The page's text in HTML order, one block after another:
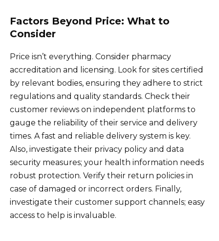
Factors Beyond Price: What to
Consider
Price isn’t everything. Consider pharmacy
accreditation and licensing. Look for sites certified
by relevant bodies, ensuring they adhere to strict
regulations and quality standards. Check their
customer reviews on independent platforms to
gauge the reliability of their service and delivery
times. A fast and reliable delivery system is key.
Also, investigate their privacy policy and data
security measures; your health information needs
robust protection. Verify their return policies in
case of damaged or incorrect orders. Finally,
investigate their customer support channels; easy
access to help is invaluable.